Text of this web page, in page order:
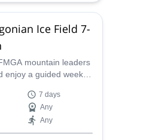
Ice Field 7-
mountain leaders
enjoy a guided week
expedition in
Ice Field!
7 days
Any
Any